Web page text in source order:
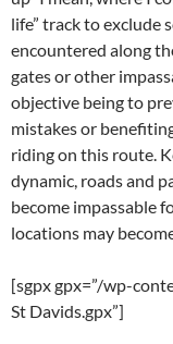
life” track to exclude
encountered along
gates or other
objective being to
mistakes or
riding on this route.
dynamic, roads and
become impassable
locations may
[sgpx gpx=”/wp-
St Davids.gpx”]